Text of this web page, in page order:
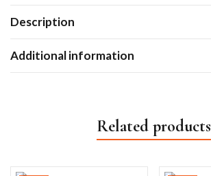
Description
Additional information
Related products